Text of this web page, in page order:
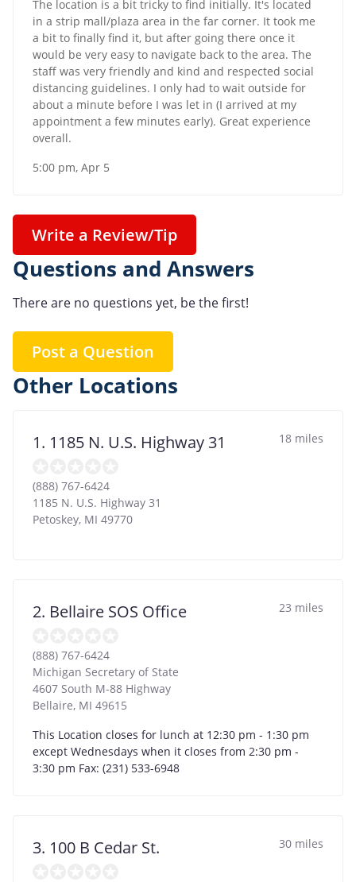
The location is a bit tricky to find initially. It's located
in a strip mall/plaza area in the far corner. It took me
a bit to finally find it, but after going there once it
would be very easy to navigate back to the area. The
staff was very friendly and kind and respected social
distancing guidelines. I only had to wait outside for
about a minute before I was let in (I arrived at my
appointment a few minutes early). Great experience
overall.
5:00 pm, Apr 5
Write a Review/Tip
Questions and Answers
There are no questions yet, be the first!
Post a Question
Other Locations
1. 1185 N. U.S. Highway 31 18 miles
(888) 767-6424
1185 N. U.S. Highway 31
Petoskey, MI 49770
2. Bellaire SOS Office 23 miles
(888) 767-6424
Michigan Secretary of State
4607 South M-88 Highway
Bellaire, MI 49615
This Location closes for lunch at 12:30 pm - 1:30 pm
except Wednesdays when it closes from 2:30 pm -
3:30 pm Fax: (231) 533-6948
3. 100 B Cedar St. 30 miles